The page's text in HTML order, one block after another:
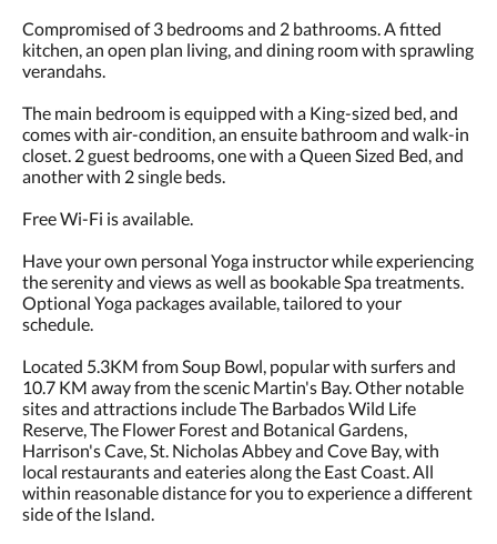
Compromised of 3 bedrooms and 2 bathrooms. A fitted
kitchen, an open plan living, and dining room with sprawling
verandahs.
The main bedroom is equipped with a King-sized bed, and
comes with air-condition, an ensuite bathroom and walk-in
closet. 2 guest bedrooms, one with a Queen Sized Bed, and
another with 2 single beds.
Free Wi-Fi is available.
Have your own personal Yoga instructor while experiencing
the serenity and views as well as bookable Spa treatments.
Optional Yoga packages available, tailored to your
schedule.
Located 5.3KM from Soup Bowl, popular with surfers and
10.7 KM away from the scenic Martin's Bay. Other notable
sites and attractions include The Barbados Wild Life
Reserve, The Flower Forest and Botanical Gardens,
Harrison's Cave, St. Nicholas Abbey and Cove Bay, with
local restaurants and eateries along the East Coast. All
within reasonable distance for you to experience a different
side of the Island.